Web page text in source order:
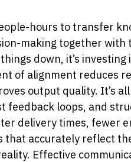
hours to transfer
making together with
down, it’s
of alignment reduces
output quality. It’s
feedback loops, and
delivery times, fewer
that accurately reflect
Effective